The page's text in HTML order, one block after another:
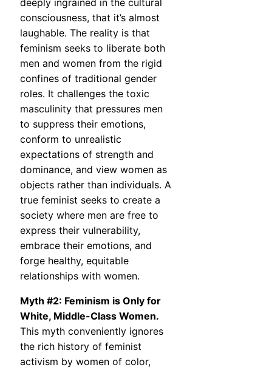
deeply ingrained in the cultural
consciousness, that it’s almost
laughable. The reality is that
feminism seeks to liberate both
men and women from the rigid
confines of traditional gender
roles. It challenges the toxic
masculinity that pressures men
to suppress their emotions,
conform to unrealistic
expectations of strength and
dominance, and view women as
objects rather than individuals. A
true feminist seeks to create a
society where men are free to
express their vulnerability,
embrace their emotions, and
forge healthy, equitable
relationships with women.
Myth #2: Feminism is Only for
White, Middle-Class Women.
This myth conveniently ignores
the rich history of feminist
activism by women of color,